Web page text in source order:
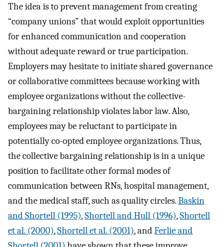
The idea is to prevent management from creating
“company unions” that would exploit opportunities
for enhanced communication and cooperation
without adequate reward or true participation.
Employers may hesitate to initiate shared governance
or collaborative committees because working with
employee organizations without the collective-
bargaining relationship violates labor law. Also,
employees may be reluctant to participate in
potentially co-opted employee organizations. Thus,
the collective bargaining relationship is in a unique
position to facilitate other formal modes of
communication between RNs, hospital management,
and the medical staff, such as quality circles.Baskin
and Shortell (1995),Shortell and Hull (1996),Shortell
et al. (2000),Shortell et al. (2001), andFerlie and